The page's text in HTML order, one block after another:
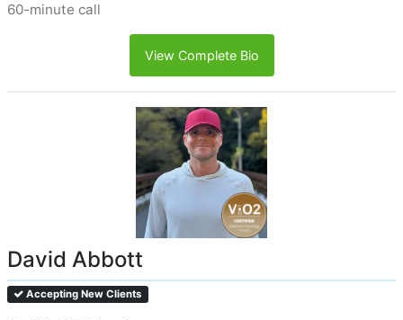
60-minute call
View Complete Bio
David Abbott
Accepting New Clients